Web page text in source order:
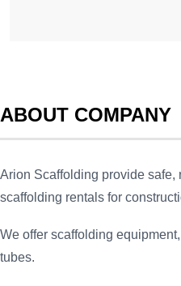
ABOUT COMPANY
Arion Scaffolding provide safe,
scaffolding rentals for
We offer scaffolding
tubes.